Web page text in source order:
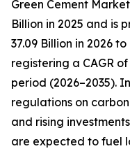
Green Cement
Billion in 2025 and is
37.09 Billion in 2026 to
registering a CAGR
period (2026–2035).
regulations on
and rising
are expected to fuel